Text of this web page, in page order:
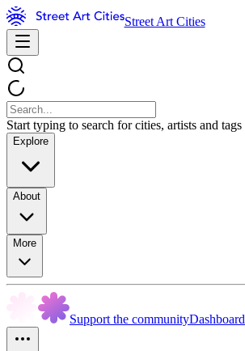
Street Art Cities
Start typing to search for cities, artists and tags
Explore
About
More
Support the communityDashboard